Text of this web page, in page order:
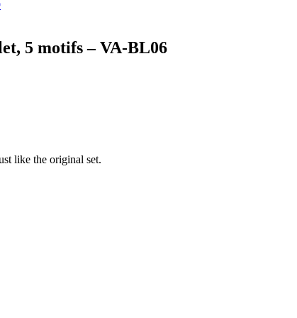
5 motifs – VA-BL06
like the original set.